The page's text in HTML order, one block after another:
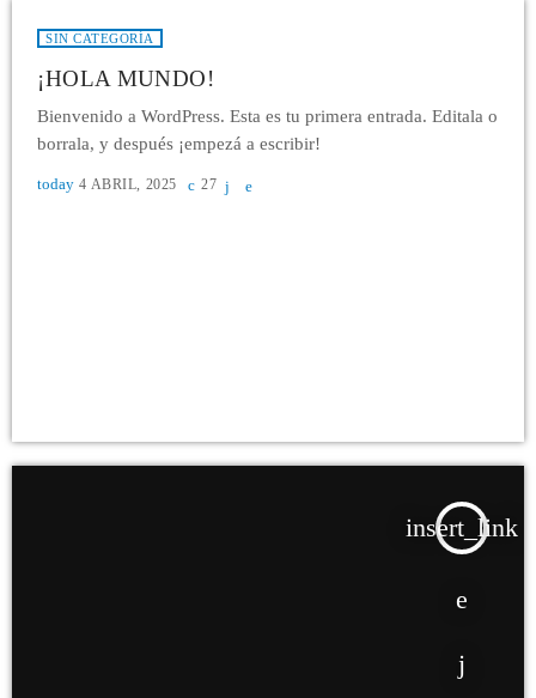
SIN CATEGORÍA
¡HOLA MUNDO!
Bienvenido a WordPress. Esta es tu primera entrada. Editala o
borrala, y después ¡empezá a escribir!
today 4 ABRIL, 2025 27
insert_link